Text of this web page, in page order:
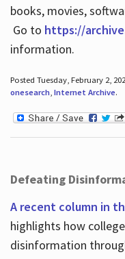
books, movies,
Go to https://
information.
Posted Tuesday, February 2,
onesearch, Internet Archive.
Defeating
A recent column in
highlights how
disinformation